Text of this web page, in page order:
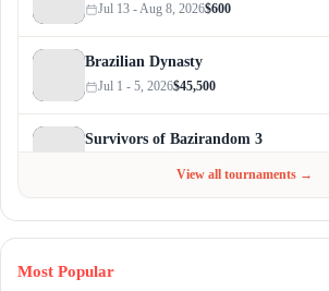
Jul 13 - Aug 8, 2026$600
Brazilian Dynasty
Jul 1 - 5, 2026$45,500
Survivors of Bazirandom 3
View all tournaments →
Most Popular